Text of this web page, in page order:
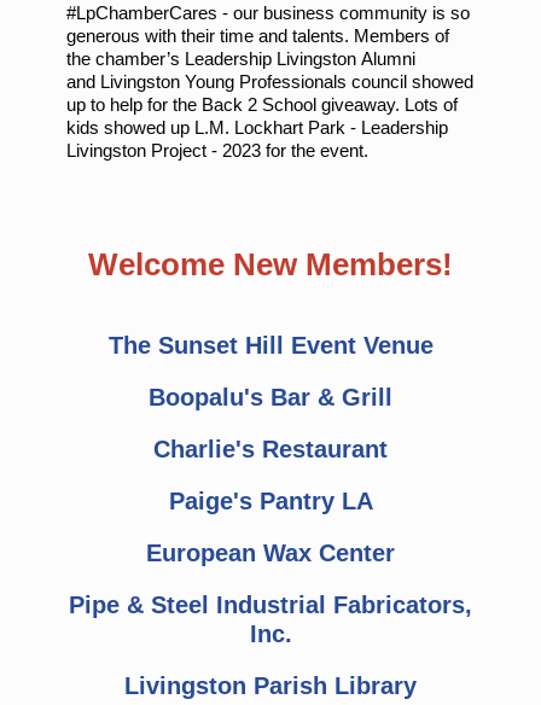
#LpChamberCares - our business community is so
generous with their time and talents. Members of
the chamber’s Leadership Livingston Alumni
and Livingston Young Professionals council showed
up to help for the Back 2 School giveaway. Lots of
kids showed up L.M. Lockhart Park - Leadership
Livingston Project - 2023 for the event.
Welcome New Members!
The Sunset Hill Event Venue
Boopalu's Bar & Grill
Charlie's Restaurant
Paige's Pantry LA
European Wax Center
Pipe & Steel Industrial Fabricators,
Inc.
Livingston Parish Library